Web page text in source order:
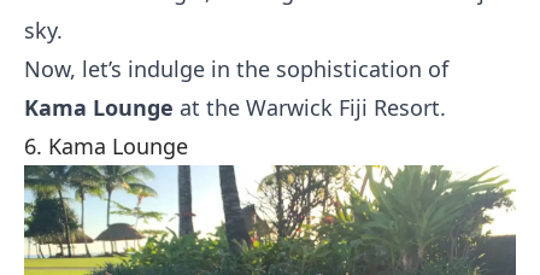
sky.
Now, let’s indulge in the sophistication of
Kama Lounge at the Warwick Fiji Resort.
6. Kama Lounge